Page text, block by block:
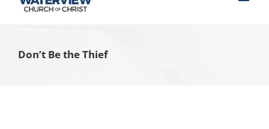
Don’t Be the Thief